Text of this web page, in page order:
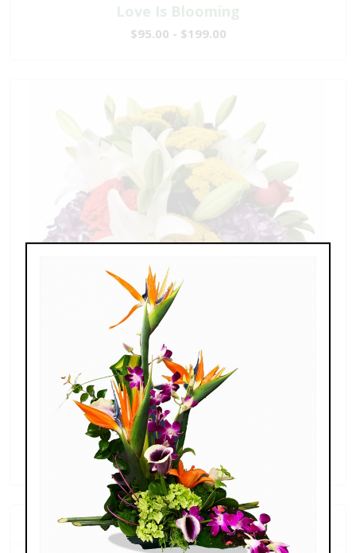
Love Is Blooming
$95.00 - $199.00
Splendid Garden
$119.00 - $199.00